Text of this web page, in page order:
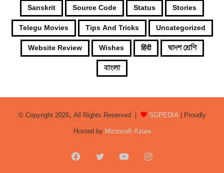
Sanskrit Source Code Status Stories
Telegu Movies Tips And Tricks Uncategorized
Website Review Wishes हिंदी দ্বাদশ শ্রেণি
বাংলা
© Copyright 2026, All Rights Reserved | SGPEDIA| Proudly
Hosted by Microsoft Azure
FacebookTwitterYouTubeInstagram